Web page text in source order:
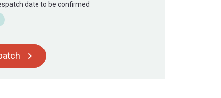
date to be confirmed